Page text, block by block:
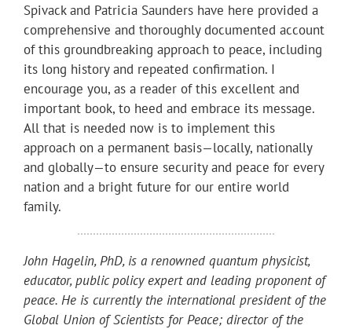
Spivack and Patricia Saunders have here provided a
comprehensive and thoroughly documented account
of this groundbreaking approach to peace, including
its long history and repeated confirmation. I
encourage you, as a reader of this excellent and
important book, to heed and embrace its message.
All that is needed now is to implement this
approach on a permanent basis—locally, nationally
and globally—to ensure security and peace for every
nation and a bright future for our entire world
family.
John Hagelin, PhD, is a renowned quantum physicist,
educator, public policy expert and leading proponent of
peace. He is currently the international president of the
Global Union of Scientists for Peace; director of the